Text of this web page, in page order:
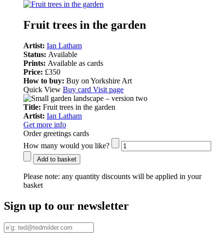
Fruit trees in the garden
Artist: Ian Latham
Status: Available
Prints: Available as cards
Price: £350
How to buy: Buy on Yorkshire Art
Quick View Buy card Visit page
Title: Fruit trees in the garden
Artist: Ian Latham
Get more info
Order greetings cards
How many would you like?
Add to basket
Please note: any quantity discounts will be applied in your
basket
Sign up to our newsletter